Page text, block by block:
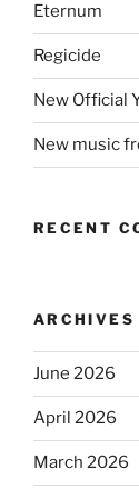
Eternum
Regicide
New Official
New music
RECENT
ARCHIVES
June 2026
April 2026
March 2026